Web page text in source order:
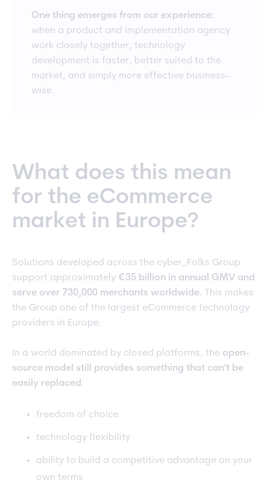
One thing emerges from our experience:
when a product and implementation agency
work closely together, technology
development is faster, better suited to the
market, and simply more effective business-
wise.
What does this mean
for the eCommerce
market in Europe?
Solutions developed across the cyber_Folks Group
support approximately €35 billion in annual GMV and
serve over 730,000 merchants worldwide.
This makes
the Group one of the largest eCommerce technology
providers in Europe.
In a world dominated by closed platforms, the open-
source model still provides something that can't be
easily replaced :
freedom of choice
technology flexibility
ability to build a competitive advantage on your
own terms